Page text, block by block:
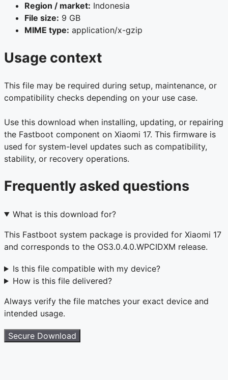
Region / market: Indonesia
File size: 9 GB
MIME type: application/x-gzip
Usage context
This file may be required during setup, maintenance, or
compatibility checks depending on your use case.
Use this download when installing, updating, or repairing
the Fastboot component on Xiaomi 17. This firmware is
used for system-level updates such as compatibility,
stability, or recovery operations.
Frequently asked questions
What is this download for?
This Fastboot system package is provided for Xiaomi 17
and corresponds to the OS3.0.4.0.WPCIDXM release.
Is this file compatible with my device?
How is this file delivered?
Always verify the file matches your exact device and
intended usage.
Secure Download